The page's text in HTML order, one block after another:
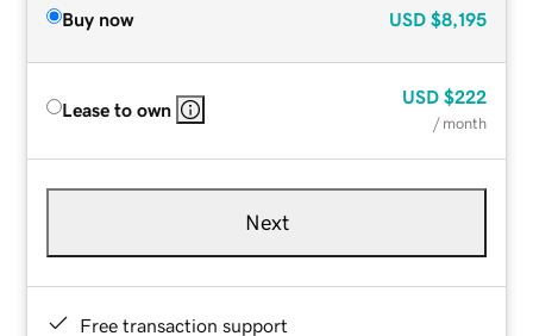
Buy now USD $8,195
Lease to own
USD $222
/ month
Next
Free transaction support